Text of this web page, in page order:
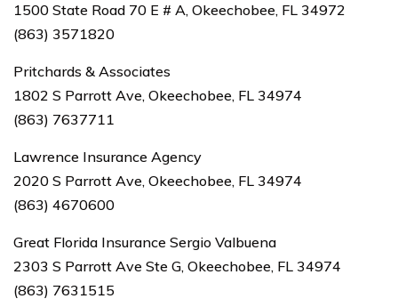
1500 State Road 70 E # A, Okeechobee, FL 34972
(863) 3571820
Pritchards & Associates
1802 S Parrott Ave, Okeechobee, FL 34974
(863) 7637711
Lawrence Insurance Agency
2020 S Parrott Ave, Okeechobee, FL 34974
(863) 4670600
Great Florida Insurance Sergio Valbuena
2303 S Parrott Ave Ste G, Okeechobee, FL 34974
(863) 7631515